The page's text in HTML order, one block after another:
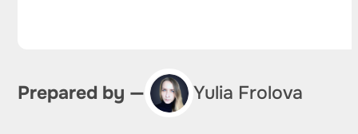
Prepared by — Yulia Frolova